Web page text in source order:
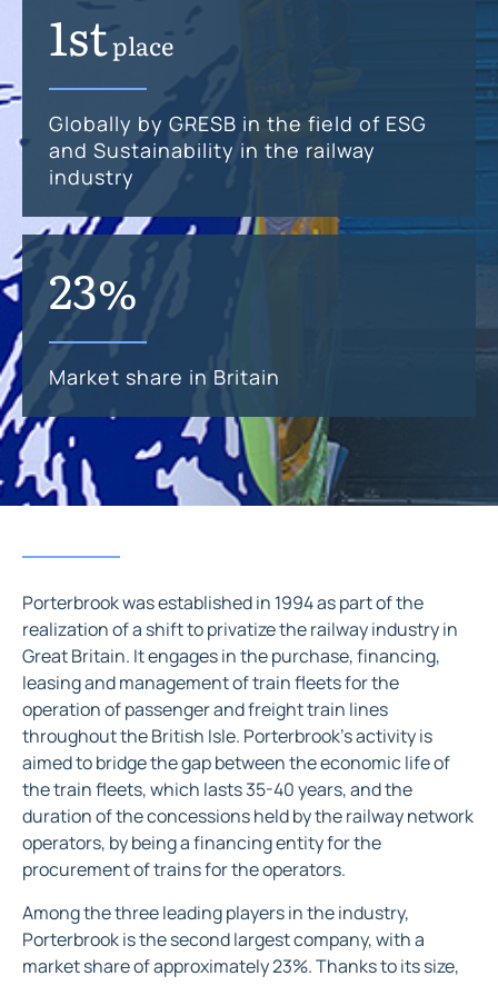
1stplace
Globally by GRESB in the field of ESG
and Sustainability in the railway
industry
23%
Market share in Britain
Porterbrook was established in 1994 as part of the
realization of a shift to privatize the railway industry in
Great Britain. It engages in the purchase, financing,
leasing and management of train fleets for the
operation of passenger and freight train lines
throughout the British Isle. Porterbrook’s activity is
aimed to bridge the gap between the economic life of
the train fleets, which lasts 35-40 years, and the
duration of the concessions held by the railway network
operators, by being a financing entity for the
procurement of trains for the operators.
Among the three leading players in the industry,
Porterbrook is the second largest company, with a
market share of approximately 23%. Thanks to its size,